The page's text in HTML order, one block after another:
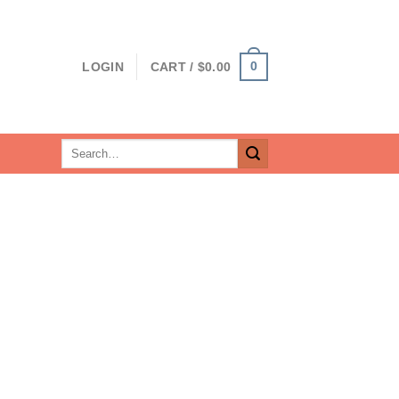
LOGIN CART / $0.00 0
Search